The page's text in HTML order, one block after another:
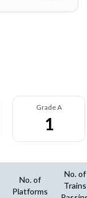
Grade A
1
No. of
Platforms
No. of
Trains